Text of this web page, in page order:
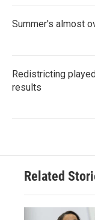
Summer's almost
Redistricting
results
Related